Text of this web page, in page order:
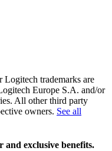
trademarks are
Europe S.A. and/or
All other third party
owners. See all
and exclusive benefits.